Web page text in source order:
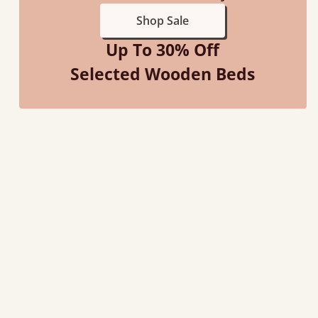
Shop Sale
Up To 30% Off
Selected Wooden Beds